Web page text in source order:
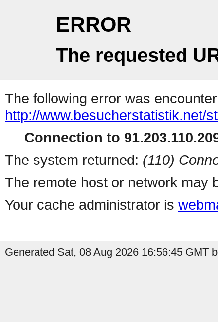
ERROR
The requested
The following error was
http://www.besucherstatistik.net/
Connection to
The system returned: (110)
The remote host or network may
Your cache administrator is
Generated Sat, 08 Aug 2026 16:56:45 GMT